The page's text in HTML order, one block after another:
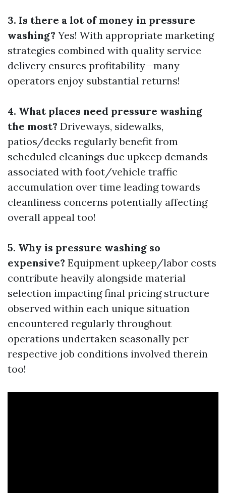
3. Is there a lot of money in pressure
washing? Yes! With appropriate marketing
strategies combined with quality service
delivery ensures profitability—many
operators enjoy substantial returns!
4. What places need pressure washing
the most? Driveways, sidewalks,
patios/decks regularly benefit from
scheduled cleanings due upkeep demands
associated with foot/vehicle traffic
accumulation over time leading towards
cleanliness concerns potentially affecting
overall appeal too!
5. Why is pressure washing so
expensive? Equipment upkeep/labor costs
contribute heavily alongside material
selection impacting final pricing structure
observed within each unique situation
encountered regularly throughout
operations undertaken seasonally per
respective job conditions involved therein
too!